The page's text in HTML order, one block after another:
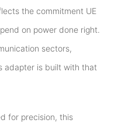
the commitment UE
on power done right.
sectors,
adapter is built with that
for precision, this